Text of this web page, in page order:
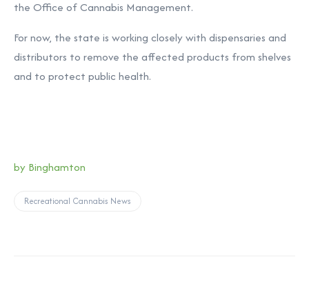
the Office of Cannabis Management.
For now, the state is working closely with dispensaries and
distributors to remove the affected products from shelves
and to protect public health.
by Binghamton
Recreational Cannabis News